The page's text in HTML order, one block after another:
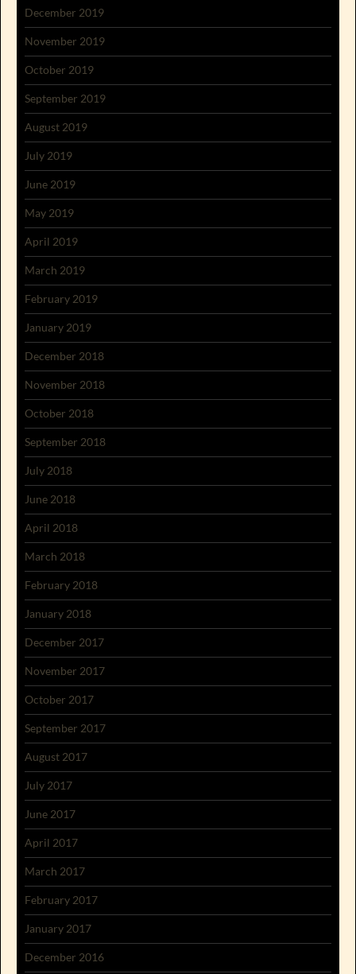
December 2019
November 2019
October 2019
September 2019
August 2019
July 2019
June 2019
May 2019
April 2019
March 2019
February 2019
January 2019
December 2018
November 2018
October 2018
September 2018
July 2018
June 2018
April 2018
March 2018
February 2018
January 2018
December 2017
November 2017
October 2017
September 2017
August 2017
July 2017
June 2017
April 2017
March 2017
February 2017
January 2017
December 2016